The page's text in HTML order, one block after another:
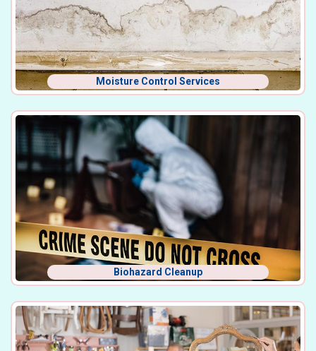
Moisture Control Services
Biohazard Cleanup